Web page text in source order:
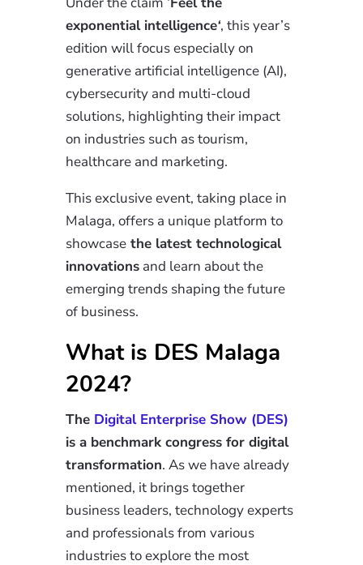
exponential intelligence‘, this year’s
edition will focus especially on
generative artificial intelligence (AI),
cybersecurity and multi-cloud
solutions, highlighting their impact
on industries such as tourism,
healthcare and marketing.
This exclusive event, taking place in
Malaga, offers a unique platform to
showcasethe latest technological
innovationsand learn about the
emerging trends shaping the future
of business.
What is DES Malaga
2024?
The Digital Enterprise Show (DES)
is a benchmark congress for digital
transformation. As we have already
mentioned, it brings together
business leaders, technology experts
and professionals from various
industries to explore the most